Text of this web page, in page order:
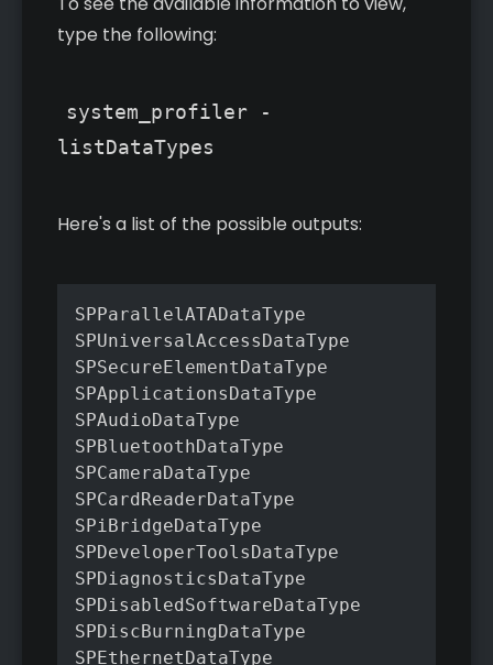
type the following:
system_profiler -
listDataTypes
Here's a list of the possible outputs:
SPParallelATADataType
SPUniversalAccessDataType
SPSecureElementDataType
SPApplicationsDataType
SPAudioDataType
SPBluetoothDataType
SPCameraDataType
SPCardReaderDataType
SPiBridgeDataType
SPDeveloperToolsDataType
SPDiagnosticsDataType
SPDisabledSoftwareDataType
SPDiscBurningDataType
SPEthernetDataType